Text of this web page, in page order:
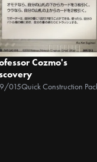
Cozmo's
015